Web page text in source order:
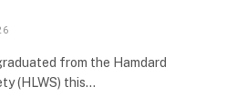
from the Hamdard
(HLWS) this…